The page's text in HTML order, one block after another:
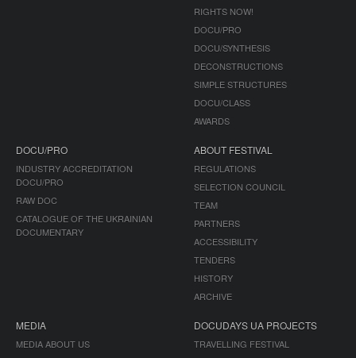
RIGHTS NOW!
DOCU/PRO
DOCU/SYNTHESIS
DECONSTRUCTIONS
SIMPLE STRUCTURES
DOCU/CLASS
AWARDS
DOCU/PRO
INDUSTRY ACCREDITATION
DOCU/PRO
RAW DOC
CATALOGUE OF THE UKRAINIAN
DOCUMENTARY
ABOUT FESTIVAL
REGULATIONS
SELECTION COUNCIL
TEAM
PARTNERS
ACCESSIBILITY
TENDERS
HISTORY
ARCHIVE
MEDIA
MEDIA ABOUT US
DOCUDAYS UA PROJECTS
TRAVELLING FESTIVAL